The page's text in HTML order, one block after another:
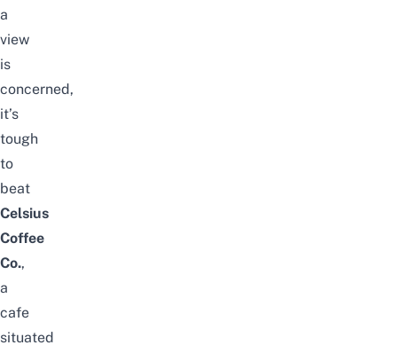
a
view
is
concerned,
it’s
tough
to
beat
Celsius
Coffee
Co.,
a
cafe
situated